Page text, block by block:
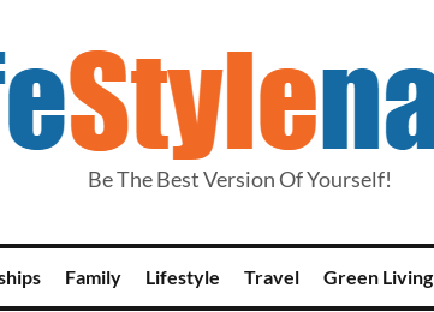
Be The Best Version Of Yourself!
Family Lifestyle Travel Green Living